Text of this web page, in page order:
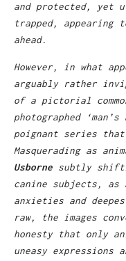
and protected, yet
trapped, appearing
ahead.
However, in what
arguably rather
of a pictorial
photographed
poignant series
Masquerading as
Usborne subtly
canine subjects, as
anxieties and
raw, the images
honesty that only
uneasy expressions